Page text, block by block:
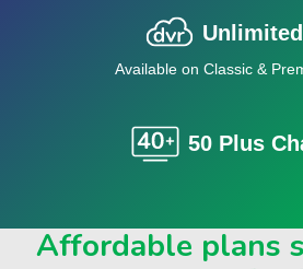
Available on Classic &
50 Plus
Affordable plans